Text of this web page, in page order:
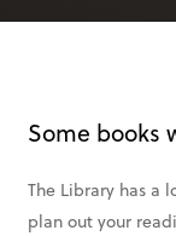
Some books
The Library has a
plan out your